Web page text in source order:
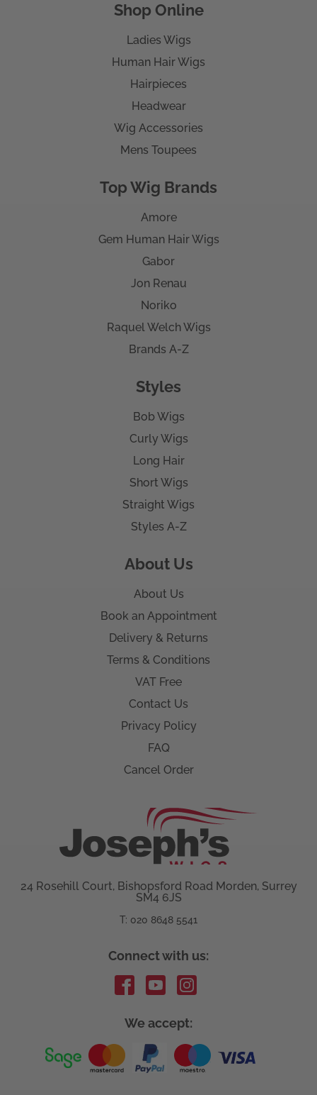
Shop Online
Ladies Wigs
Human Hair Wigs
Hairpieces
Headwear
Wig Accessories
Mens Toupees
Top Wig Brands
Amore
Gem Human Hair Wigs
Gabor
Jon Renau
Noriko
Raquel Welch Wigs
Brands A-Z
Styles
Bob Wigs
Curly Wigs
Long Hair
Short Wigs
Straight Wigs
Styles A-Z
About Us
About Us
Book an Appointment
Delivery & Returns
Terms & Conditions
VAT Free
Contact Us
Privacy Policy
FAQ
Cancel Order
24 Rosehill Court, Bishopsford Road Morden, Surrey
SM4 6JS
T: 020 8648 5541
Connect with us:
We accept: